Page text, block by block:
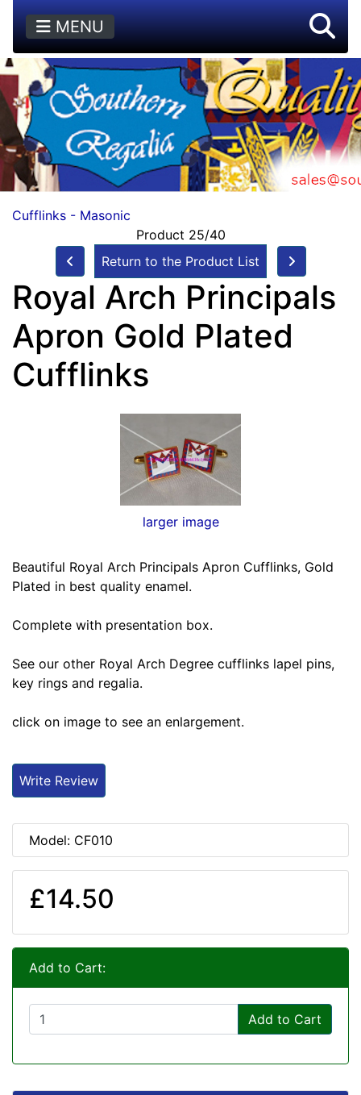
MENU
Cufflinks - Masonic
Product 25/40
Return to the Product List
Royal Arch Principals
Apron Gold Plated
Cufflinks
larger image
Beautiful Royal Arch Principals Apron Cufflinks, Gold
Plated in best quality enamel.
Complete with presentation box.
See our other Royal Arch Degree cufflinks lapel pins,
key rings and regalia.
click on image to see an enlargement.
Write Review
Model: CF010
£14.50
Add to Cart:
Add to Cart